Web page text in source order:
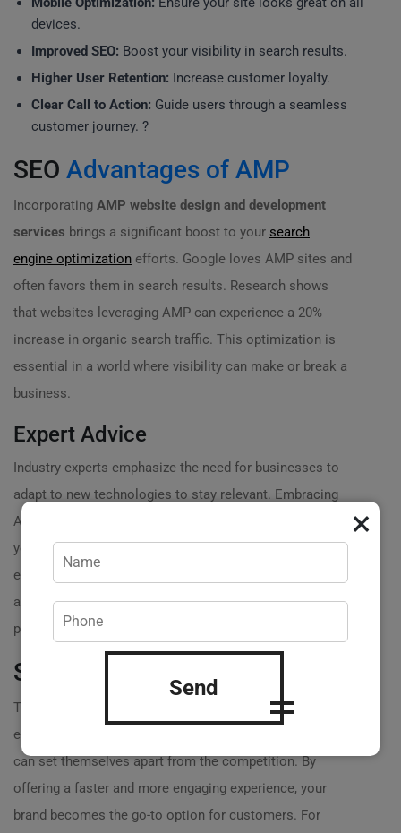
devices.
Improved SEO: Boost your visibility in search results.
Higher User Retention: Increase customer loyalty.
Clear Call to Action: Guide users through a seamless
customer journey. ?
SEO Advantages of AMP
Incorporating AMP website design and development
services brings a significant boost to your search
engine optimization efforts. Google loves AMP sites and
often favors them in search results. Research shows
that websites leveraging AMP can experience a 20%
increase in organic search traffic. This optimization is
essential in a world where visibility can make or break a
business.
Expert Advice
Industry experts emphasize the need for businesses to
adapt to new technologies to stay relevant. Embracing
AMP isn’t just a trend; its a strategic move to enhance
your online presence. By optimizing for speed and
efficiency, youre not just
also ensuring your site aligns with Google’s best
practices.
Staying Competitive
The market is constantly evolving, and so are consumer
expectations. Businesses that adopt
can set themselves apart from the competition. By
offering a faster and more engaging experience, your
brand becomes the go-to option for customers. For
×
Send